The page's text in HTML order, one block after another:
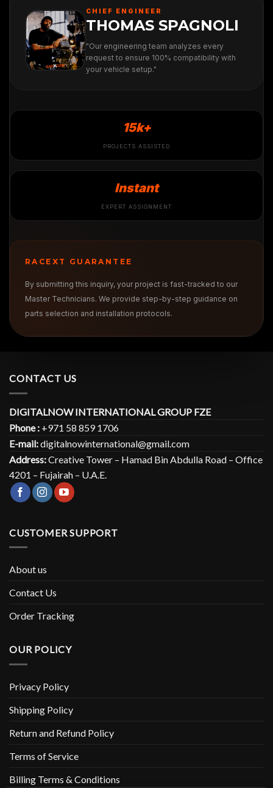
CHIEF ENGINEER
THOMAS SPAGNOLI
"Our engineering team analyzes every
request to ensure 100% compatibility with
your vehicle setup."
15k+
PROJECTS ASSISTED
Instant
EXPERT ASSIGNMENT
RACEXT GUARANTEE
By submitting this inquiry, your project is fast-tracked to our
Master Technicians. We provide step-by-step guidance on
parts selection and installation protocols.
CONTACT US
DIGITALNOW INTERNATIONAL GROUP FZE
Phone : +971 58 859 1706
E-mail:digitalnowinternational@gmail.com
Address:Creative Tower – Hamad Bin Abdulla Road – Office
4201 – Fujairah – U.A.E.
CUSTOMER SUPPORT
About us
Contact Us
Order Tracking
OUR POLICY
Privacy Policy
Shipping Policy
Return and Refund Policy
Terms of Service
Billing Terms & Conditions